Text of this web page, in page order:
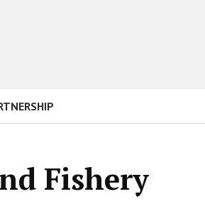
Fishery